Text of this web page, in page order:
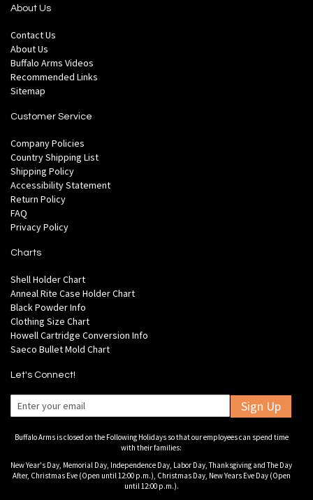
About Us
Contact Us
About Us
Buffalo Arms Videos
Recommended Links
Sitemap
Customer Service
Company Policies
Country Shipping List
Shipping Policy
Accessibility Statement
Return Policy
FAQ
Privacy Policy
Charts
Shell Holder Chart
Anneal Rite Case Holder Chart
Black Powder Info
Clothing Size Chart
Howell Cartridge Conversion Info
Saeco Bullet Mold Chart
Let's Connect!
Sign Up
Buffalo Arms is closed on the Following Holidays so that our employees can spend time
with their families:
New Year's Day, Memorial Day, Independence Day, Labor Day, Thanksgiving and The Day
After, Christmas Eve (Open until 12:00 p.m.), Christmas Day, New Years Eve Day (Open
until 12:00 p.m.).